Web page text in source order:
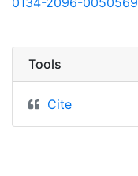
Tools
Cite